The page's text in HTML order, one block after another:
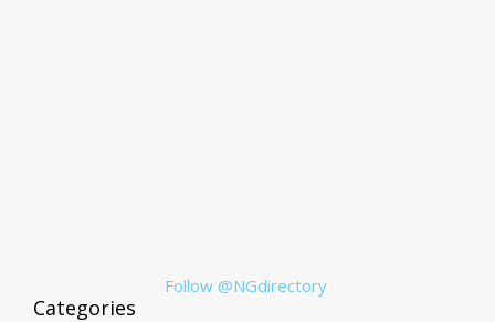
Follow @NGdirectory
Categories